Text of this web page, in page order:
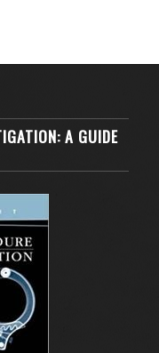
A GUIDE